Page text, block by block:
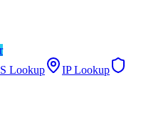
Lookup
IP Lookup